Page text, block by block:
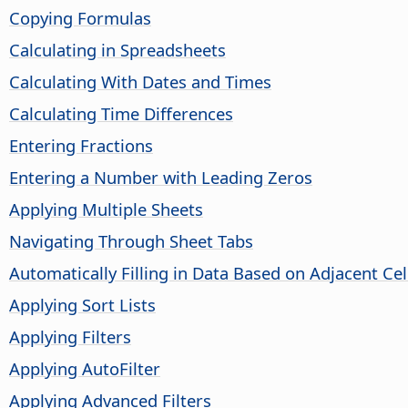
Copying Formulas
Calculating in Spreadsheets
Calculating With Dates and Times
Calculating Time Differences
Entering Fractions
Entering a Number with Leading Zeros
Applying Multiple Sheets
Navigating Through Sheet Tabs
Automatically Filling in Data Based on Adjacent
Applying Sort Lists
Applying Filters
Applying AutoFilter
Applying Advanced Filters